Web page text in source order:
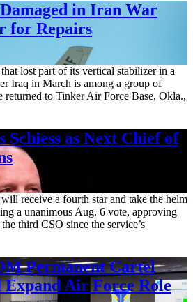
in Iran War
for Repairs
lost part of its vertical stabilizer in a
Iraq in March is among a group of
returned to Tinker Air Force Base, Okla.,
Schiess as Next Chief of
receive a fourth star and take the helm
a unanimous Aug. 6 vote, approving
third CSO since the service’s
Permanent Cartel
Air Force Role